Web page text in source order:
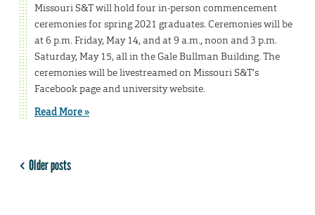
Missouri S&T will hold four in-person commencement
ceremonies for spring 2021 graduates. Ceremonies will be
at 6 p.m. Friday, May 14, and at 9 a.m., noon and 3 p.m.
Saturday, May 15, all in the Gale Bullman Building. The
ceremonies will be livestreamed on Missouri S&T’s
Facebook page and university website.
Read More »
Older posts